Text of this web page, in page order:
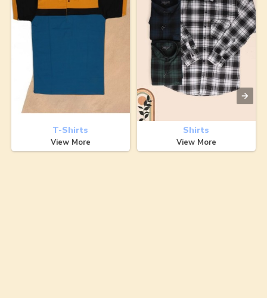
T-Shirts
View More
Shirts
View More